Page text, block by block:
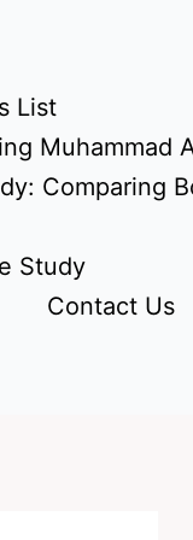
List
Muhammad
Comparing
Study
Contact Us